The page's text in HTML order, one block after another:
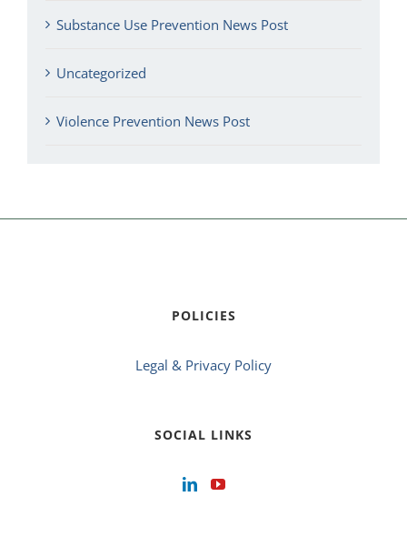
Substance Use Prevention News Post
Uncategorized
Violence Prevention News Post
POLICIES
Legal & Privacy Policy
SOCIAL LINKS